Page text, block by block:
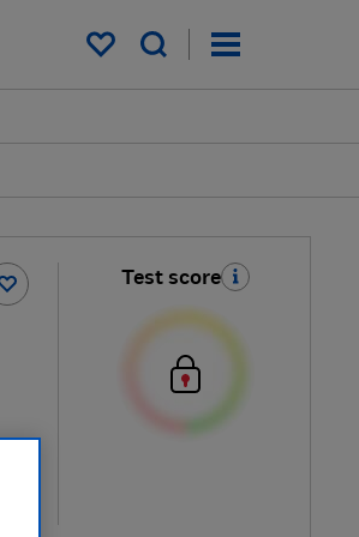
My saved items
Test score